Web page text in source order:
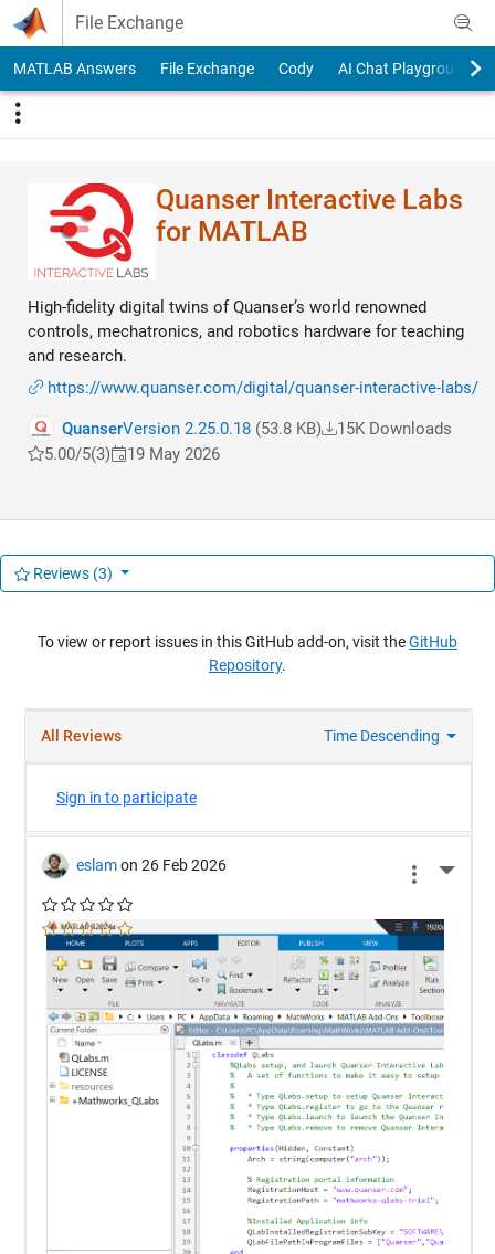
Skip to content
File Exchange
MATLAB Answers File Exchange Cody AI Chat Playground
Quanser Interactive Labs
for MATLAB
High-fidelity digital twins of Quanser’s world renowned
controls, mechatronics, and robotics hardware for teaching
and research.
https://www.quanser.com/digital/quanser-interactive-labs/
QuanserVersion 2.25.0.18(53.8 KB)
15K Downloads
5.00/5(3) 19 May 2026
Reviews (3)
To view or report issues in this GitHub add-on, visit theGitHub
Repository.